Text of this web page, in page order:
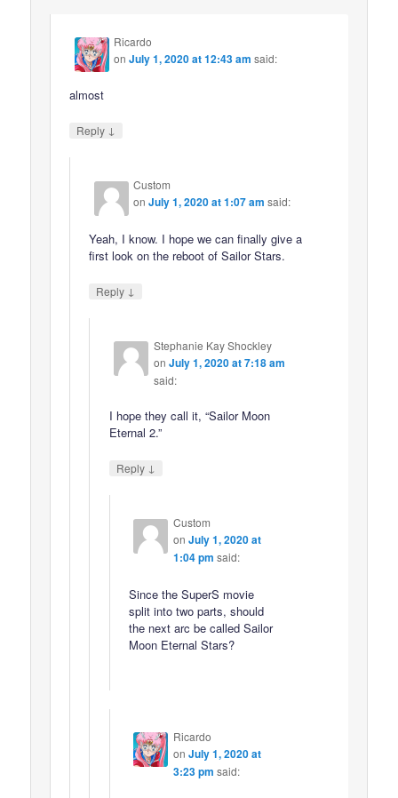
Ricardo
onJuly 1, 2020 at 12:43 am said:
almost
Reply ↓
Custom
onJuly 1, 2020 at 1:07 am said:
Yeah, I know. I hope we can finally give a
first look on the reboot of Sailor Stars.
Reply ↓
Stephanie Kay Shockley
on July 1, 2020 at 7:18 am
said:
I hope they call it, “Sailor Moon
Eternal 2.”
Reply ↓
Custom
on July 1, 2020 at
1:04 pm said:
Since the SuperS movie
split into two parts, should
the next arc be called Sailor
Moon Eternal Stars?
Ricardo
on July 1, 2020 at
3:23 pm said: